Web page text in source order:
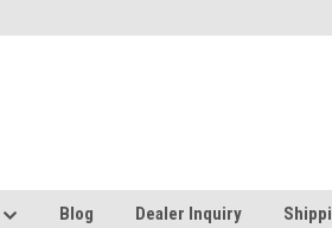
Blog Dealer Inquiry